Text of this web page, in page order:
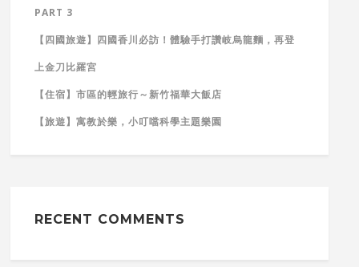
PART 3
【四國旅遊】四國香川必訪！體驗手打讚岐烏龍麵，再登
上金刀比羅宮
【住宿】市區的輕旅行～新竹福華大飯店
【旅遊】寓教於樂，小叮噹科學主題樂園
RECENT COMMENTS